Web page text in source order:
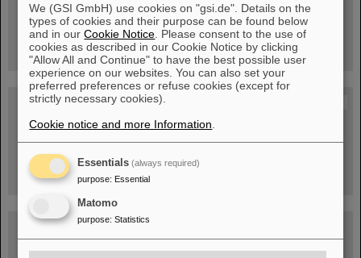
Guided tour at GSI/FAIR —
book now!
Blog Beam On
People...behind GSI and FAIR.
We (GSI GmbH) use cookies on "gsi.de". Details on the
types of cookies and their purpose can be found below
and in ourCookie Notice . Please consent to the use of
cookies as described in our Cookie Notice by clicking
"Allow All and Continue" to have the best possible user
experience on our websites. You can also set your
preferred preferences or refuse cookies (except for
strictly necessary cookies).
Cookie notice and more Information
Essentials (always required)
purpose: Essential
Matomo
purpose: Statistics